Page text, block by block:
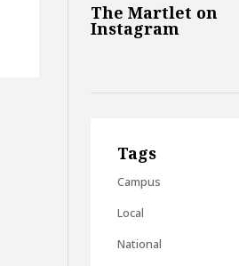
The Martlet on
Instagram
Tags
Campus
Local
National